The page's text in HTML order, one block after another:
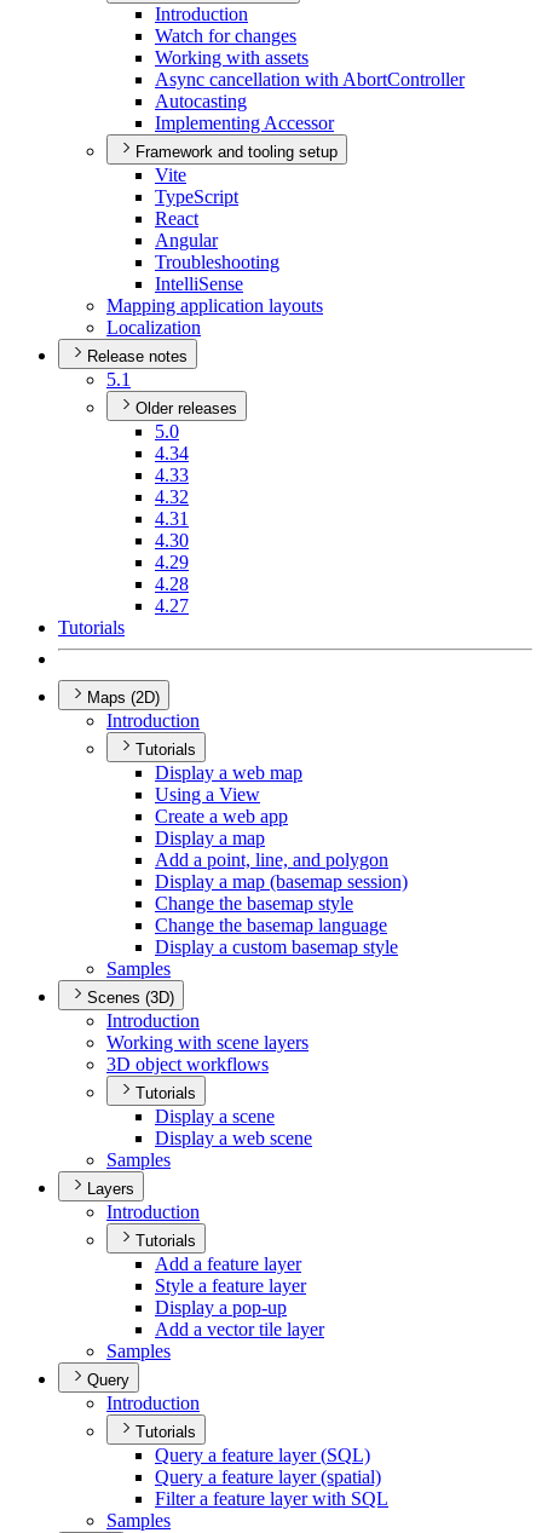
Introduction
Watch for changes
Working with assets
Async cancellation with AbortController
Autocasting
Implementing Accessor
Framework and tooling setup
Vite
TypeScript
React
Angular
Troubleshooting
IntelliSense
Mapping application layouts
Localization
Release notes
5.1
Older releases
5.0
4.34
4.33
4.32
4.31
4.30
4.29
4.28
4.27
Tutorials
Maps (2D)
Introduction
Tutorials
Display a web map
Using a View
Create a web app
Display a map
Add a point, line, and polygon
Display a map (basemap session)
Change the basemap style
Change the basemap language
Display a custom basemap style
Samples
Scenes (3D)
Introduction
Working with scene layers
3D object workflows
Tutorials
Display a scene
Display a web scene
Samples
Layers
Introduction
Tutorials
Add a feature layer
Style a feature layer
Display a pop-up
Add a vector tile layer
Samples
Query
Introduction
Tutorials
Query a feature layer (SQL)
Query a feature layer (spatial)
Filter a feature layer with SQL
Samples